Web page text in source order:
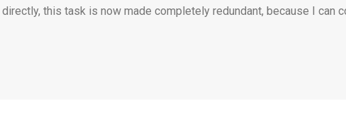
this task is now made completely redundant, because I